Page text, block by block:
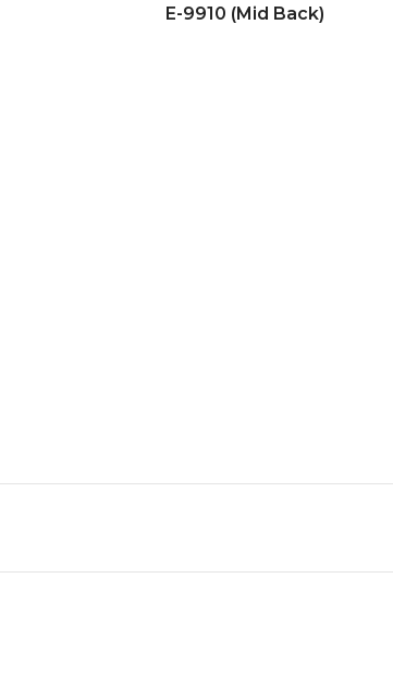
E-9910 (Mid Back)